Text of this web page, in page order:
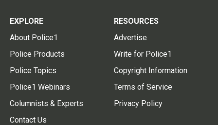
EXPLORE
About Police1
Police Products
Police Topics
Police1 Webinars
Columnists & Experts
Contact Us
RESOURCES
Advertise
Write for Police1
Copyright Information
Terms of Service
Privacy Policy